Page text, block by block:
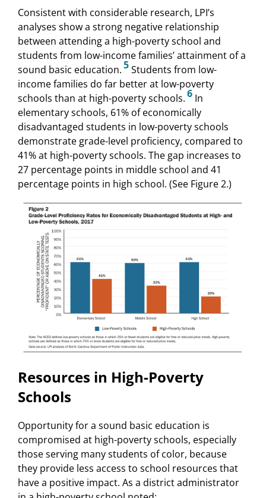
Consistent with considerable research, LPI’s
analyses show a strong negative relationship
between attending a high-poverty school and
students from low-income families’ attainment of a
sound basic education.5Students from low-
income families do far better at low-poverty
schools than at high-poverty schools.6 In
elementary schools, 61% of economically
disadvantaged students in low-poverty schools
demonstrate grade-level proficiency, compared to
41% at high-poverty schools. The gap increases to
27 percentage points in middle school and 41
percentage points in high school. (See Figure 2.)
Resources in High-Poverty
Schools
Opportunity for a sound basic education is
compromised at high-poverty schools, especially
those serving many students of color, because
they provide less access to school resources that
have a positive impact. As a district administrator